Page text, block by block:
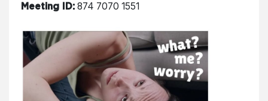
Meeting ID: 874 7070 1551